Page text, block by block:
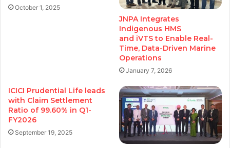
October 1, 2025
JNPA Integrates
Indigenous HMS
and iVTS to Enable Real-
Time, Data-Driven Marine
Operations
January 7, 2026
ICICI Prudential Life leads
with Claim Settlement
Ratio of 99.60% in Q1-
FY2026
September 19, 2025